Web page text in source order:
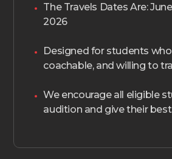
The Travels Dates Are:
2026
Designed for students
coachable, and willing to
We encourage all eligible
audition and give their